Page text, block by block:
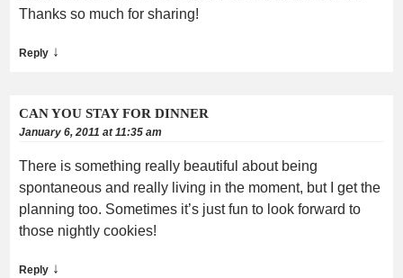
Thanks so much for sharing!
Reply ↓
CAN YOU STAY FOR DINNER
January 6, 2011 at 11:35 am
There is something really beautiful about being
spontaneous and really living in the moment, but I get the
planning too. Sometimes it’s just fun to look forward to
those nightly cookies!
Reply ↓